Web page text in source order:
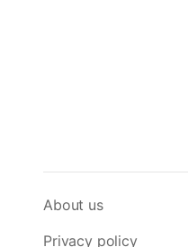
About us
Privacy policy